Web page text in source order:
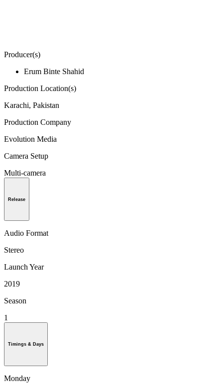
Producer(s)
Erum Binte Shahid
Production Location(s)
Karachi, Pakistan
Production Company
Evolution Media
Camera Setup
Multi-camera
Release
Audio Format
Stereo
Launch Year
2019
Season
1
Timings & Days
Monday